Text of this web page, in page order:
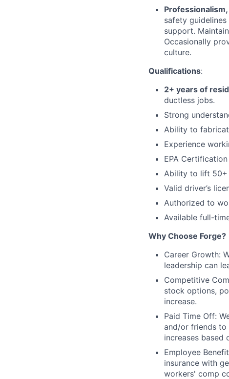
safety
support.
Occasionally
culture.
Qualifications:
2+ years of
ductless jobs.
Strong
Ability to
Experience
EPA
Ability to lift 50+
Valid driver’s
Authorized to
Available full-
Why Choose Forge?
Career Growth:
leadership can
Competitive
stock options,
increase.
Paid Time Off:
and/or friends to
increases based
Employee
insurance with
workers' comp